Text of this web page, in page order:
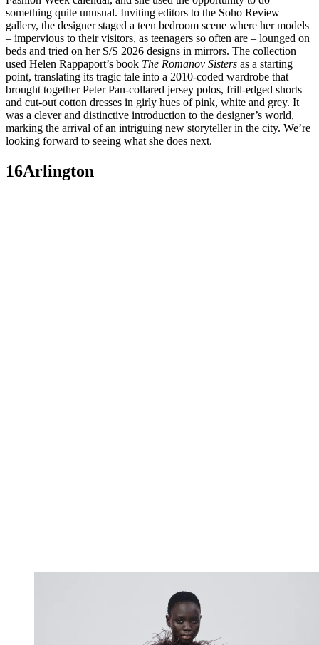
something quite unusual. Inviting editors to the Soho Review
gallery, the designer staged a teen bedroom scene where her models
– impervious to their visitors, as teenagers so often are – lounged on
beds and tried on her S/S 2026 designs in mirrors. The collection
used Helen Rappaport’s book The Romanov Sisters as a starting
point, translating its tragic tale into a 2010-coded wardrobe that
brought together Peter Pan-collared jersey polos, frill-edged shorts
and cut-out cotton dresses in girly hues of pink, white and grey. It
was a clever and distinctive introduction to the designer’s world,
marking the arrival of an intriguing new storyteller in the city. We’re
looking forward to seeing what she does next.
16Arlington